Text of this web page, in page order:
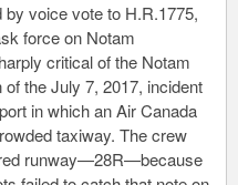
voice vote to H.R.1775,
force on Notam
critical of the Notam
the July 7, 2017, incident
in which an Air Canada
taxiway. The crew
runway—28R—because